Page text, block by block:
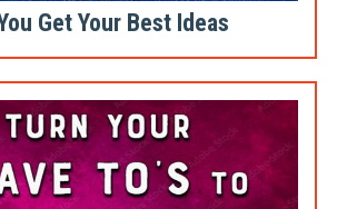
Get Your Best Ideas